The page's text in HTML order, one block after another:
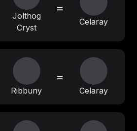
Jolthog
Cryst
=
Celaray
Ribbuny
=
Celaray